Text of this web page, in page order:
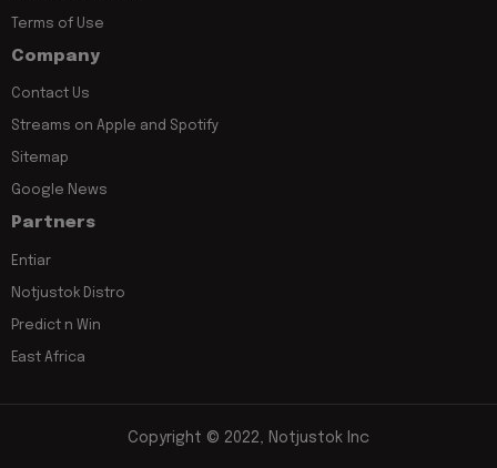
Terms of Use
Company
Contact Us
Streams on Apple and Spotify
Sitemap
Google News
Partners
Entiar
Notjustok Distro
Predict n Win
East Africa
Copyright © 2022, Notjustok Inc